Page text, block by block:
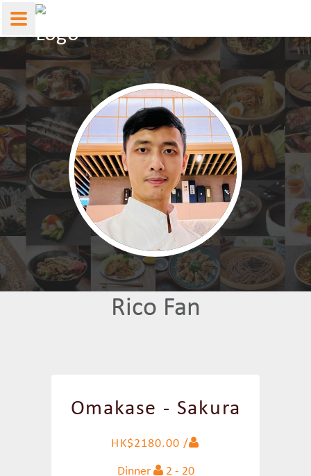
Rico Fan
Omakase - Sakura
HK$2180.00 /
Dinner 2 - 20